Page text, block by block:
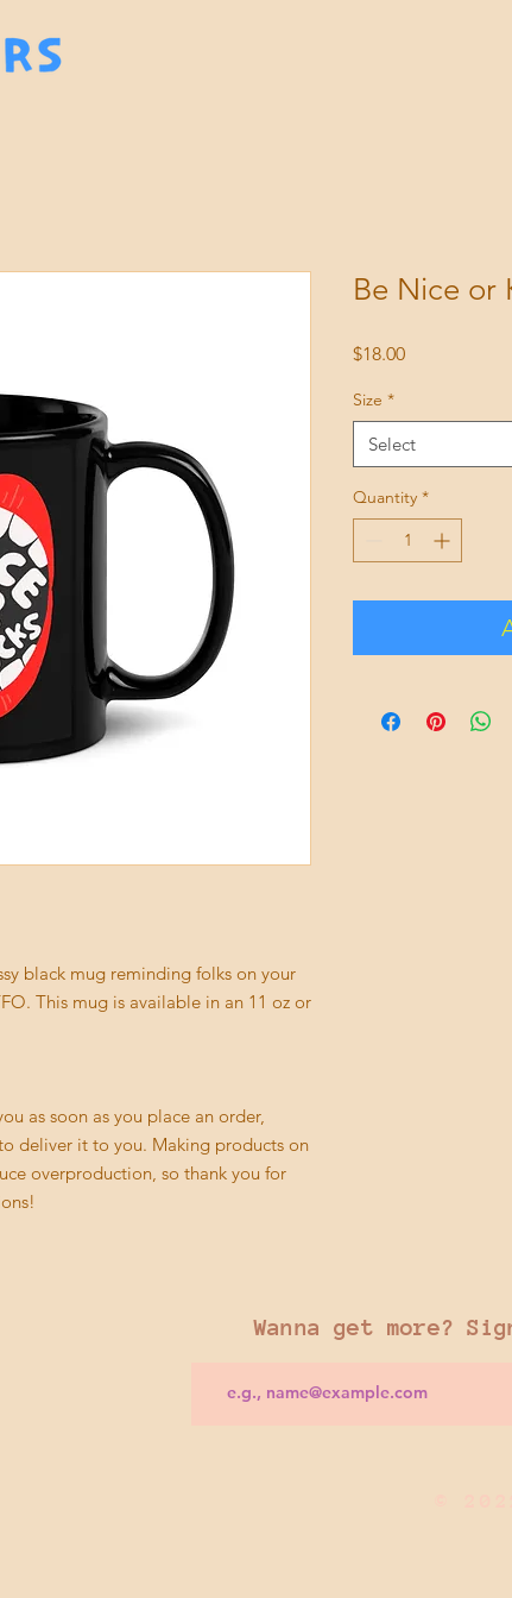
black mug reminding folks on your
This mug is available in an 11 oz or
as soon as you place an order,
deliver it to you. Making products on
overproduction, so thank you for
Be Nice or
$18.00Price
Size *
Select
Quantity *
Wanna get more?